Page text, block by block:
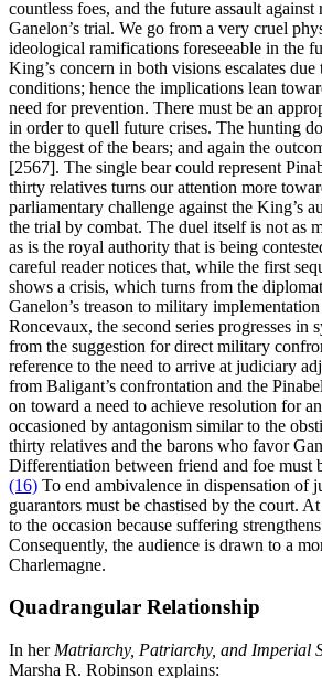
countless foes, and the future assault
Ganelon’s trial. We go from a very cruel
ideological ramifications foreseeable in the
King’s concern in both visions escalates
conditions; hence the implications lean
need for prevention. There must be an
in order to quell future crises. The hunting
the biggest of the bears; and again the
[2567]. The single bear could represent
thirty relatives turns our attention more
parliamentary challenge against the King’s
the trial by combat. The duel itself is not as
as is the royal authority that is being
careful reader notices that, while the first
shows a crisis, which turns from the
Ganelon’s treason to military
Roncevaux, the second series progresses in
from the suggestion for direct military
reference to the need to arrive at judiciary
from Baligant’s confrontation and the
on toward a need to achieve resolution for
occasioned by antagonism similar to the
thirty relatives and the barons who favor
Differentiation between friend and foe must
(16) To end ambivalence in dispensation of
guarantors must be chastised by the court.
to the occasion because suffering
Consequently, the audience is drawn to a
Charlemagne.
Quadrangular Relationship
In her Matriarchy, Patriarchy, and Imperial
Marsha R. Robinson explains: